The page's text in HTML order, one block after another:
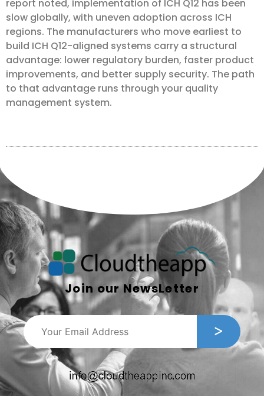
report noted, implementation of ICH Q12 has been
slow globally, with uneven adoption across ICH
regions. The manufacturers who move earliest to
build ICH Q12-aligned systems carry a structural
advantage: lower regulatory burden, faster product
improvements, and better supply security. The path
to that advantage runs through your quality
management system.
Join our NewsLetter